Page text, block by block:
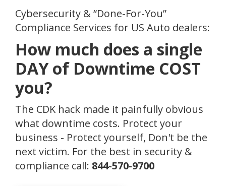
Cybersecurity & “Done-For-You”
Compliance Services for US Auto dealers:
How much does a single
DAY of Downtime COST
you?
The CDK hack made it painfully obvious
what downtime costs. Protect your
business - Protect yourself, Don't be the
next victim. For the best in security &
compliance call: 844-570-9700